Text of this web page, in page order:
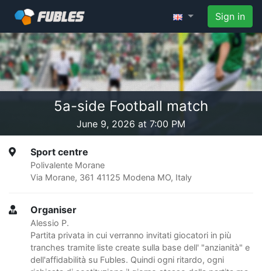
Sign in
5a-side Football match
June 9, 2026 at 7:00 PM
Sport centre
Polivalente Morane
Via Morane, 361 41125 Modena MO, Italy
Organiser
Alessio P.
Partita privata in cui verranno invitati giocatori in più
tranches tramite liste create sulla base dell' "anzianità" e
dell'affidabilità su Fubles. Quindi ogni ritardo, ogni